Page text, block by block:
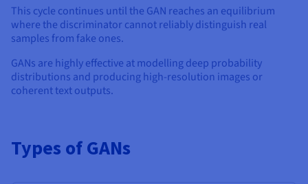
This cycle continues until the GAN reaches an equilibrium
where the discriminator cannot reliably distinguish real
samples from fake ones.
GANs are highly effective at modelling deep probability
distributions and producing high-resolution images or
coherent text outputs.
Types of GANs